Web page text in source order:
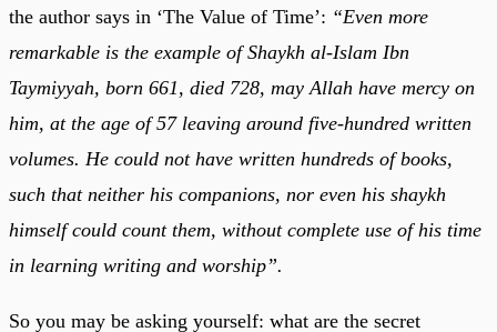
the author says in ‘The Value of Time’: “Even more
remarkable is the example of Shaykh al-Islam Ibn
Taymiyyah, born 661, died 728, may Allah have mercy on
him, at the age of 57 leaving around five-hundred written
volumes. He could not have written hundreds of books,
such that neither his companions, nor even his shaykh
himself could count them, without complete use of his time
in learning writing and worship”.
So you may be asking yourself: what are the secret